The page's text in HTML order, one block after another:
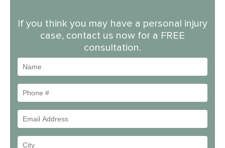
If you think you may have a personal injury
case, contact us now for a FREE
consultation.
#
Address